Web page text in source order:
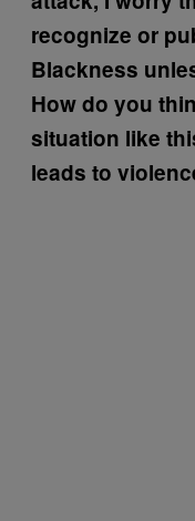
recognize or
Blackness
How do you
situation like
leads to